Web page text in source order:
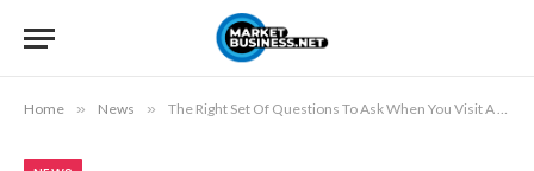
Home » News » The Right Set Of Questions To Ask When You Visit A Podiatrist